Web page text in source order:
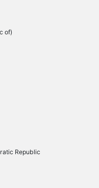
of)
Republic